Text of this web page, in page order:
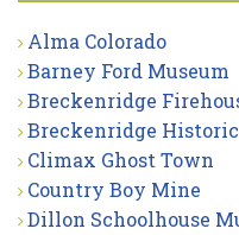
Alma Colorado
Barney Ford Museum
Breckenridge
Breckenridge
Climax Ghost Town
Country Boy Mine
Dillon Schoolhouse